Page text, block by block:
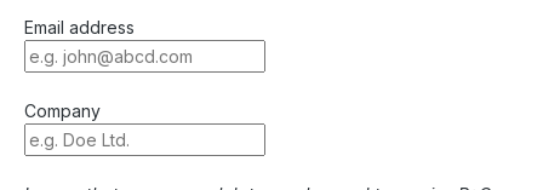
Email address
Company